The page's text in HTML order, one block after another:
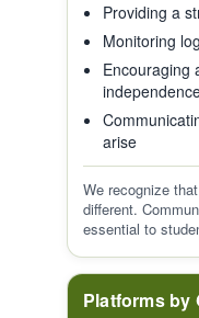
Providing a
Monitoring
Encouraging
arise
We recognize
different.
essential to
Platforms by